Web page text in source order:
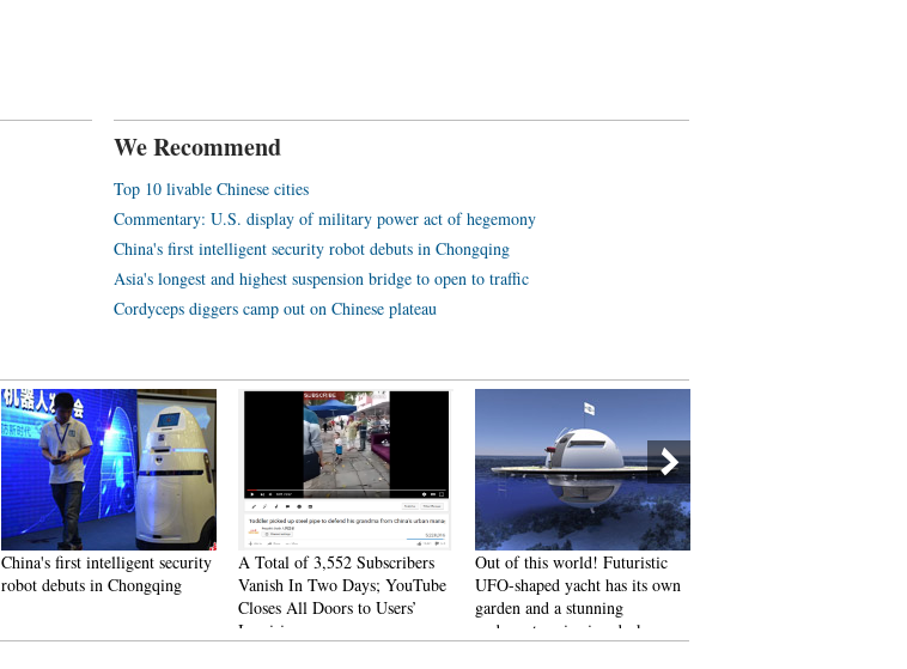
We Recommend
Top 10 livable Chinese cities
Commentary: U.S. display of military power act of hegemony
China's first intelligent security robot debuts in Chongqing
Asia's longest and highest suspension bridge to open to traffic
Cordyceps diggers camp out on Chinese plateau
China's first intelligent security
robot debuts in Chongqing
A Total of 3,552 Subscribers
Vanish In Two Days; YouTube
Closes All Doors to Users’
Inquiries
Out of this world! Futuristic
UFO-shaped yacht has its own
garden and a stunning
underwater viewing deck